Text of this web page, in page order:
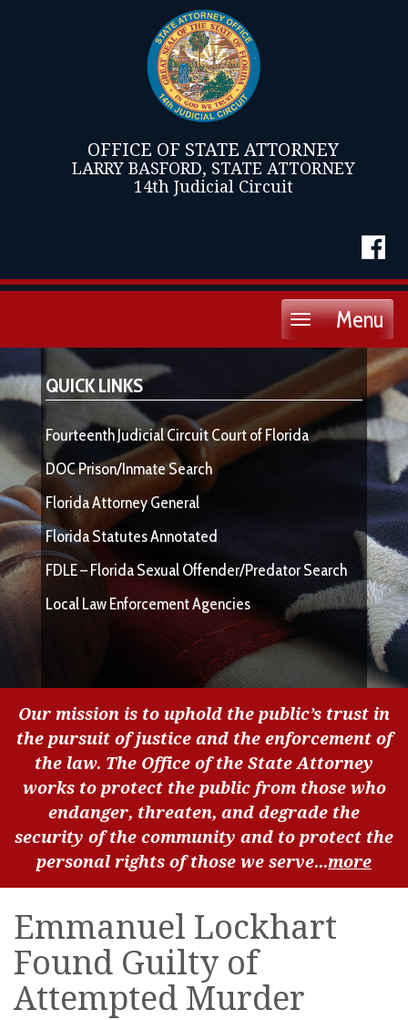
OFFICE OF STATE ATTORNEY
LARRY BASFORD, STATE ATTORNEY
14th Judicial Circuit
Menu
Toggle
QUICK LINKS
Fourteenth Judicial Circuit Court of Florida
DOC Prison/Inmate Search
Florida Attorney General
Florida Statutes Annotated
FDLE – Florida Sexual Offender/Predator Search
Local Law Enforcement Agencies
Our mission is to uphold the public’s trust in
the pursuit of justice and the enforcement of
the law. The Office of the State Attorney
works to protect the public from those who
endanger, threaten, and degrade the
security of the community and to protect the
personal rights of those we serve...more
Emmanuel Lockhart
Found Guilty of
Attempted Murder